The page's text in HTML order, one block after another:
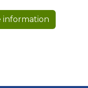
information